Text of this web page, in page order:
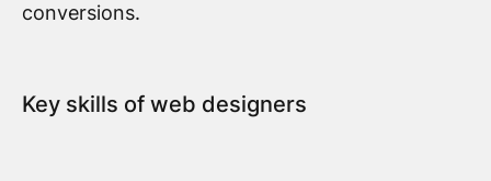
conversions.
Key skills of web designers